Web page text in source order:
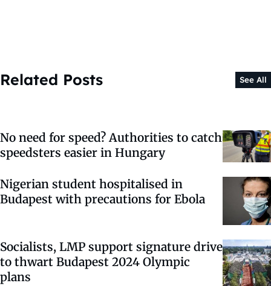
Related Posts See All
No need for speed? Authorities to catch
speedsters easier in Hungary
Nigerian student hospitalised in
Budapest with precautions for Ebola
Socialists, LMP support signature drive
to thwart Budapest 2024 Olympic
plans